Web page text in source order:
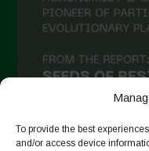
To provide the best
and/or access device